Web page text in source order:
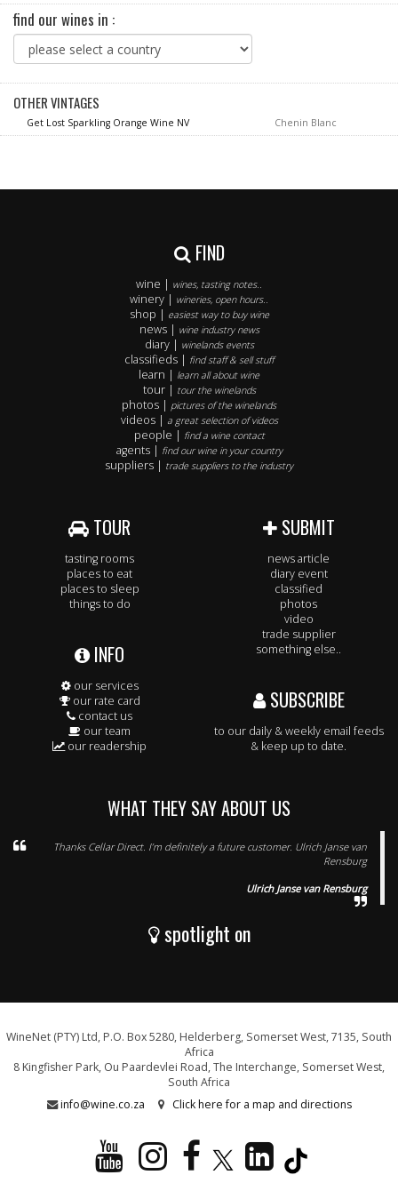
find our wines in :
OTHER VINTAGES
Get Lost Sparkling Orange Wine NV Chenin Blanc
FIND
wine | wines, tasting notes..
winery | wineries, open hours..
shop | easiest way to buy wine
news | wine industry news
diary | winelands events
classifieds | find staff & sell stuff
learn | learn all about wine
tour | tour the winelands
photos | pictures of the winelands
videos | a great selection of videos
people | find a wine contact
agents | find our wine in your country
suppliers | trade suppliers to the industry
TOUR
tasting rooms
places to eat
places to sleep
things to do
INFO
our services
our rate card
contact us
our team
our readership
SUBMIT
news article
diary event
classified
photos
video
trade supplier
something else..
SUBSCRIBE
to our daily & weekly email feeds
& keep up to date.
WHAT THEY SAY ABOUT US
Thanks Cellar Direct. I’m definitely a future customer. Ulrich Janse van
Rensburg
Ulrich Janse van Rensburg
spotlight on
WineNet (PTY) Ltd, P.O. Box 5280, Helderberg, Somerset West, 7135, South
Africa
8 Kingfisher Park, Ou Paardevlei Road, The Interchange, Somerset West,
South Africa
info@wine.co.za
Click here for a map and directions